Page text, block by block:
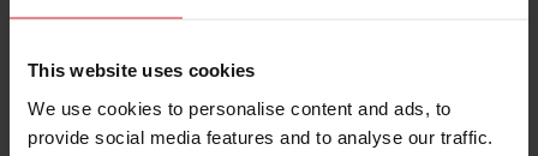
This website uses cookies
We use cookies to personalise content and ads, to
provide social media features and to analyse our traffic.